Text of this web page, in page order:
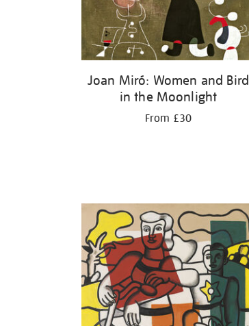
Joan Miró: Women and Bird
in the Moonlight
From £30